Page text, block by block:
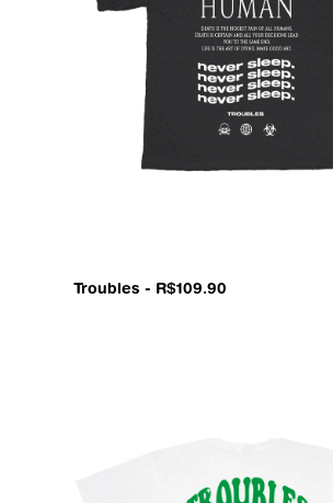
Troubles - R$109.90